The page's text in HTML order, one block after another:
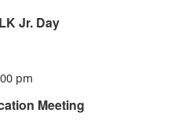
Jr. Day
Meeting
pm